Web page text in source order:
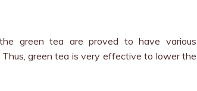
green tea are proved to have various
green tea is very effective to lower the